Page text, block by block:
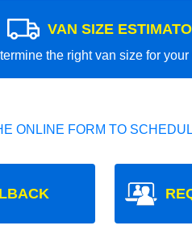
VAN SIZE
the right van size for your
ONLINE FORM TO